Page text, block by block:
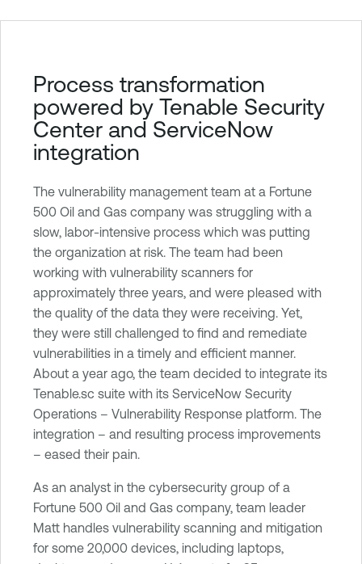
Process transformation
powered by Tenable Security
Center and ServiceNow
integration
The vulnerability management team at a Fortune
500 Oil and Gas company was struggling with a
slow, labor-intensive process which was putting
the organization at risk. The team had been
working with vulnerability scanners for
approximately three years, and were pleased with
the quality of the data they were receiving. Yet,
they were still challenged to find and remediate
vulnerabilities in a timely and efficient manner.
About a year ago, the team decided to integrate its
Tenable.sc suite with its ServiceNow Security
Operations – Vulnerability Response platform. The
integration – and resulting process improvements
– eased their pain.
As an analyst in the cybersecurity group of a
Fortune 500 Oil and Gas company, team leader
Matt handles vulnerability scanning and mitigation
for some 20,000 devices, including laptops,
e
n
a
b
e
S
e
c
u
r
i
t
y
C
e
n
t
e